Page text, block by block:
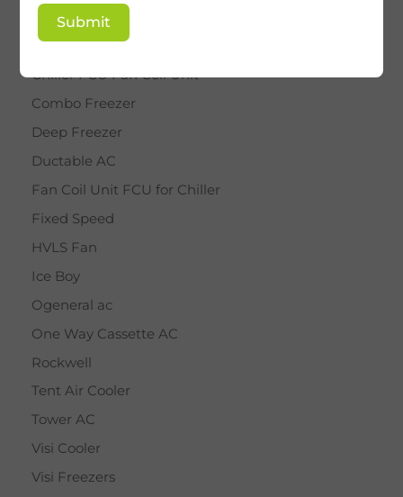
BY STAR
Cassette AC
Chiller FCU Fan Coil Unit
Combo Freezer
Deep Freezer
Ductable AC
Fan Coil Unit FCU for Chiller
Fixed Speed
HVLS Fan
Ice Boy
Ogeneral ac
One Way Cassette AC
Rockwell
Tent Air Cooler
Tower AC
Visi Cooler
Visi Freezers
Submit